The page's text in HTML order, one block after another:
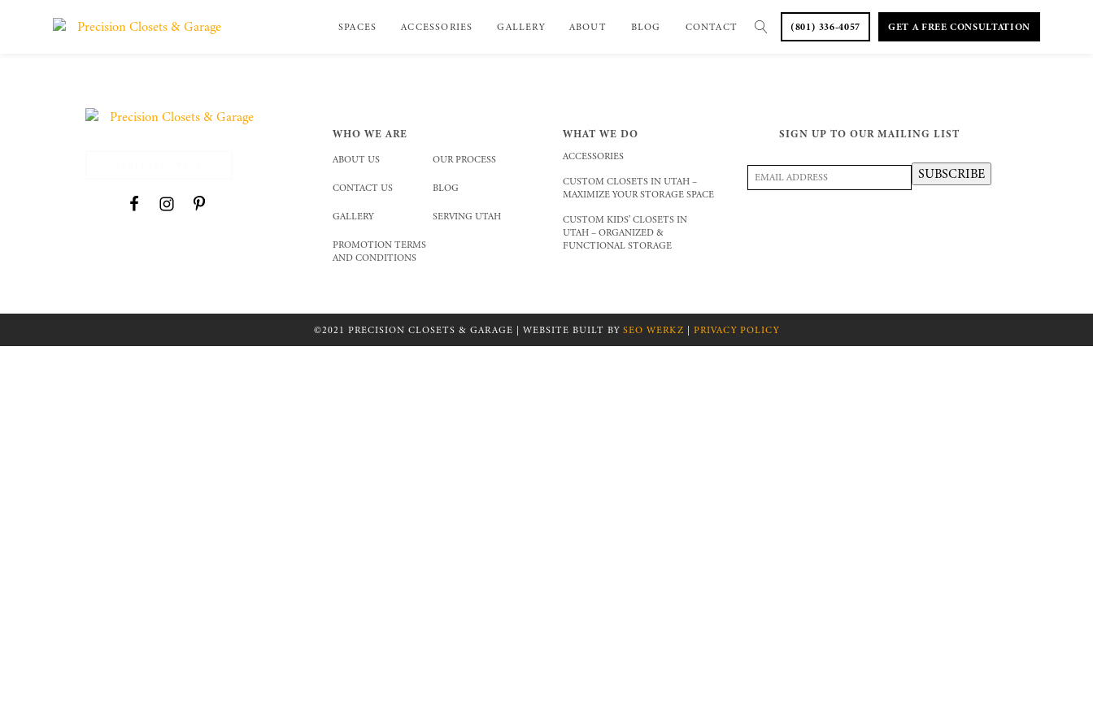
SPACES ACCESSORIES GALLERY ABOUT BLOG CONTACT (801) 336-4057 GET A FREE CONSULTATION
WHO WE ARE
ABOUT US OUR PROCESS
CONTACT US BLOG
GALLERY SERVING UTAH
PROMOTION TERMS
AND CONDITIONS
WHAT WE DO
ACCESSORIES
CUSTOM CLOSETS IN UTAH –
MAXIMIZE YOUR STORAGE SPACE
CUSTOM KIDS’ CLOSETS IN
UTAH – ORGANIZED &
FUNCTIONAL STORAGE
SIGN UP TO OUR MAILING LIST
Email
Address(Required)
SUBSCRIBE
©2021 PRECISION CLOSETS & GARAGE | WEBSITE BUILT BY SEO WERKZ | PRIVACY POLICY